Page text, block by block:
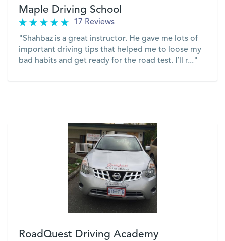
Maple Driving School
17 Reviews
"Shahbaz is a great instructor. He gave me lots of
important driving tips that helped me to loose my
bad habits and get ready for the road test. I’ll r..."
RoadQuest Driving Academy